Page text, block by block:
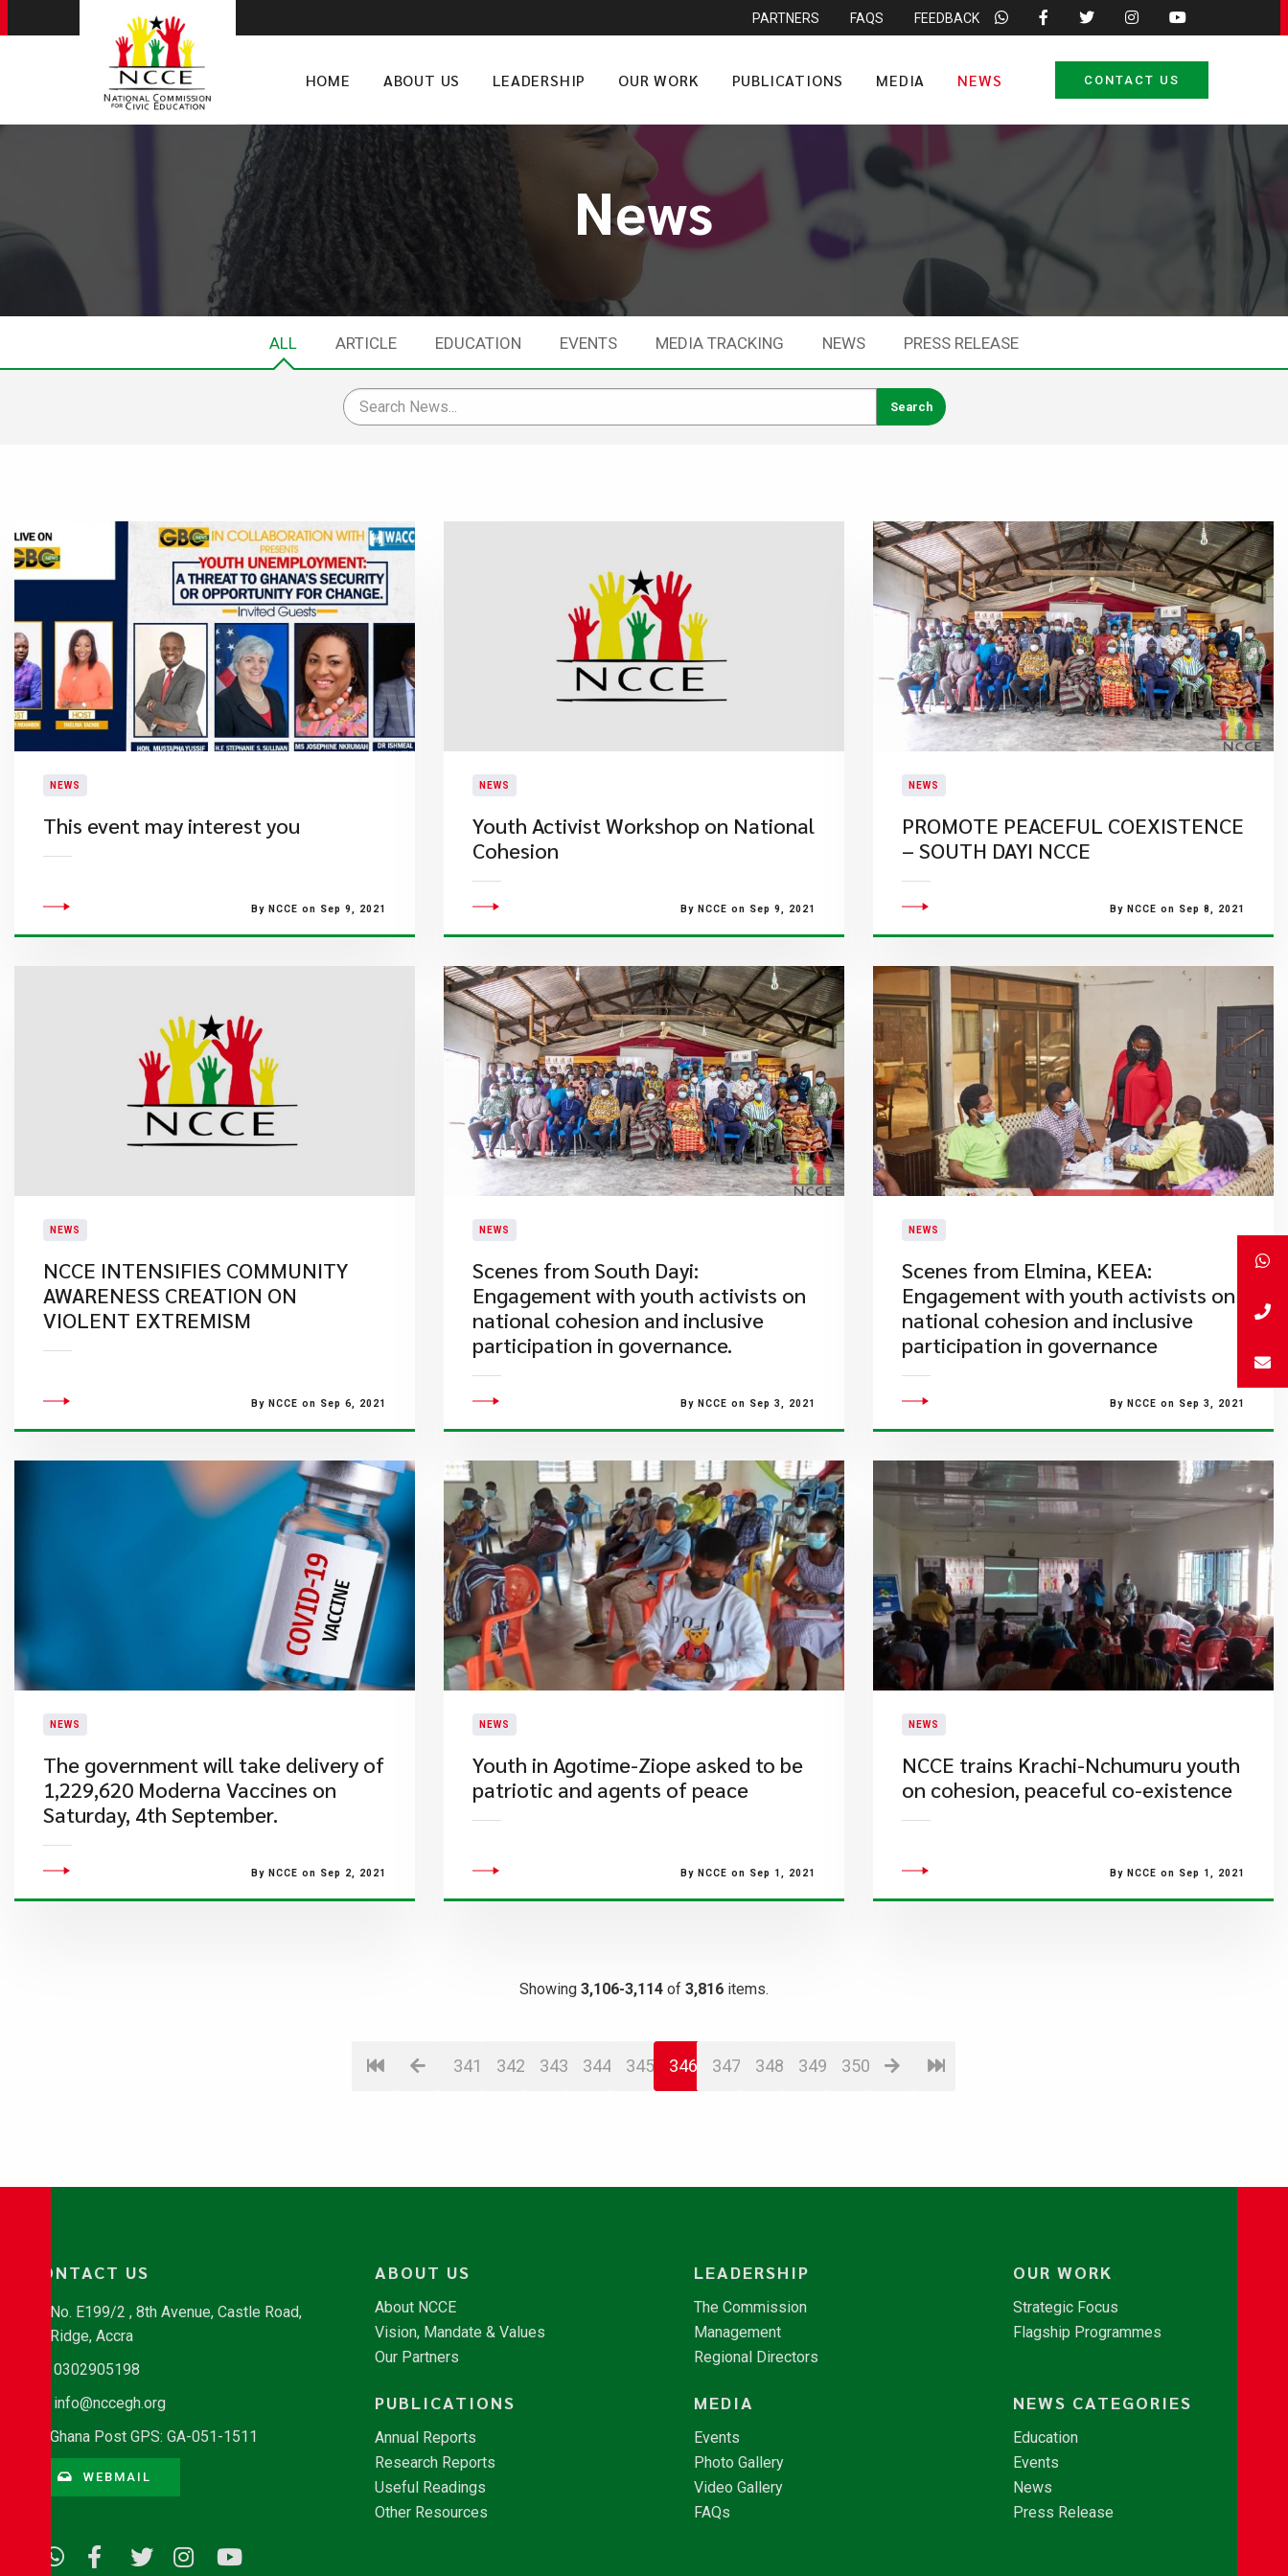
PARTNERS FAQS FEEDBACK
HOME ABOUT US LEADERSHIP OUR WORK PUBLICATIONS MEDIA NEWS CONTACT US
News
ALL ARTICLE EDUCATION EVENTS MEDIA TRACKING NEWS PRESS RELEASE
NEWS
This event may interest you
By NCCE on Sep 9, 2021
NEWS
Youth Activist Workshop on National
Cohesion
By NCCE on Sep 9, 2021
NEWS
PROMOTE PEACEFUL COEXISTENCE
– SOUTH DAYI NCCE
By NCCE on Sep 8, 2021
NEWS
NCCE INTENSIFIES COMMUNITY
AWARENESS CREATION ON
VIOLENT EXTREMISM
By NCCE on Sep 6, 2021
NEWS
​Scenes from South Dayi:
Engagement with youth activists on
national cohesion and inclusive
participation in governance.
By NCCE on Sep 3, 2021
NEWS
​Scenes from Elmina, KEEA:
Engagement with youth activists on
national cohesion and inclusive
participation in governance
By NCCE on Sep 3, 2021
NEWS
The government will take delivery of
1,229,620 Moderna Vaccines on
Saturday, 4th September.
By NCCE on Sep 2, 2021
NEWS
Youth in Agotime-Ziope asked to be
patriotic and agents of peace
By NCCE on Sep 1, 2021
NEWS
NCCE trains Krachi-Nchumuru youth
on cohesion, peaceful co-existence
By NCCE on Sep 1, 2021
Showing 3,106-3,114 of 3,816 items.
341 342 343 344 345 346 347 348 349 350
CONTACT US
No. E199/2 , 8th Avenue, Castle Road,
Ridge, Accra
0302905198
info@nccegh.org
Ghana Post GPS: GA-051-1511
WEBMAIL
ABOUT US
About NCCE
Vision, Mandate & Values
Our Partners
LEADERSHIP
The Commission
Management
Regional Directors
OUR WORK
Strategic Focus
Flagship Programmes
PUBLICATIONS
Annual Reports
Research Reports
Useful Readings
Other Resources
MEDIA
Events
Photo Gallery
Video Gallery
FAQs
NEWS CATEGORIES
Education
Events
News
Press Release